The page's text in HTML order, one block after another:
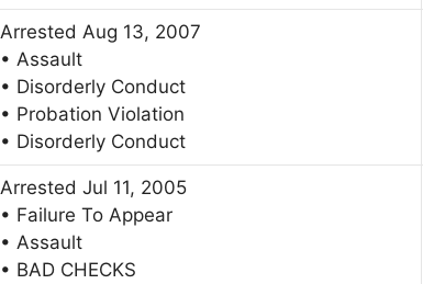
Arrested Aug 13, 2007
• Assault
• Disorderly Conduct
• Probation Violation
• Disorderly Conduct
Arrested Jul 11, 2005
• Failure To Appear
• Assault
• BAD CHECKS